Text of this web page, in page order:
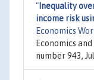
" Inequality
income risk
Economics
Economics
number 943,